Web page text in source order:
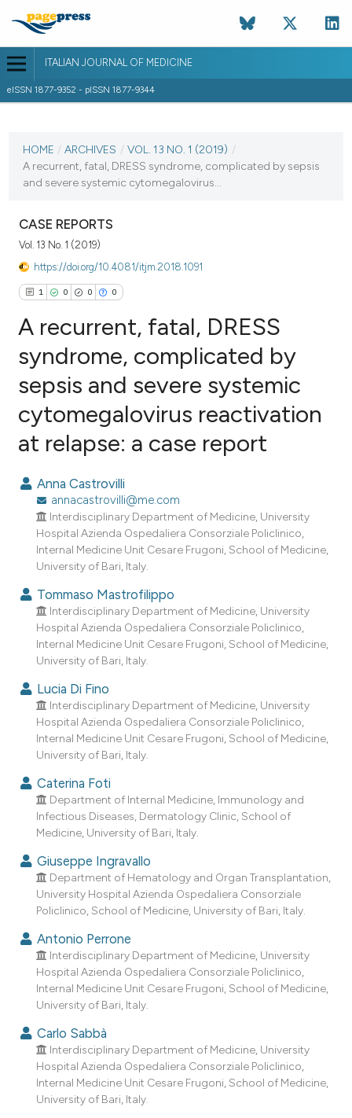
ITALIAN JOURNAL OF MEDICINE
eISSN 1877-9352 - pISSN 1877-9344
VOL. 13 NO. 1 (2019)
HOME / ARCHIVES / VOL. 13 NO. 1 (2019) /
A recurrent, fatal, DRESS syndrome, complicated by sepsis
and severe systemic cytomegalovirus...
CASE REPORTS
Vol. 13 No. 1 (2019)
https://doi.org/10.4081/itjm.2018.1091
1 0 0 0
Citing Publications
Supporting
Mentioning
Contrasting
how this article has been
scite.ai
shows how a scientific paper
been cited by providing the
of the citation, a
describing whether
cited claim, and a label
in which section the
was made.
A recurrent, fatal, DRESS
syndrome, complicated by
sepsis and severe systemic
cytomegalovirus reactivation
at relapse: a case report
Anna Castrovilli
annacastrovilli@me.com
Interdisciplinary Department of Medicine, University
Hospital Azienda Ospedaliera Consorziale Policlinico,
Internal Medicine Unit Cesare Frugoni, School of Medicine,
University of Bari, Italy.
Tommaso Mastrofilippo
Interdisciplinary Department of Medicine, University
Hospital Azienda Ospedaliera Consorziale Policlinico,
Internal Medicine Unit Cesare Frugoni, School of Medicine,
University of Bari, Italy.
Lucia Di Fino
Interdisciplinary Department of Medicine, University
Hospital Azienda Ospedaliera Consorziale Policlinico,
Internal Medicine Unit Cesare Frugoni, School of Medicine,
University of Bari, Italy.
Caterina Foti
Department of Internal Medicine, Immunology and
Infectious Diseases, Dermatology Clinic, School of
Medicine, University of Bari, Italy.
Giuseppe Ingravallo
Department of Hematology and Organ Transplantation,
University Hospital Azienda Ospedaliera Consorziale
Policlinico, School of Medicine, University of Bari, Italy.
Antonio Perrone
Interdisciplinary Department of Medicine, University
Hospital Azienda Ospedaliera Consorziale Policlinico,
Internal Medicine Unit Cesare Frugoni, School of Medicine,
University of Bari, Italy.
Carlo Sabbà
Interdisciplinary Department of Medicine, University
Hospital Azienda Ospedaliera Consorziale Policlinico,
Internal Medicine Unit Cesare Frugoni, School of Medicine,
University of Bari, Italy.